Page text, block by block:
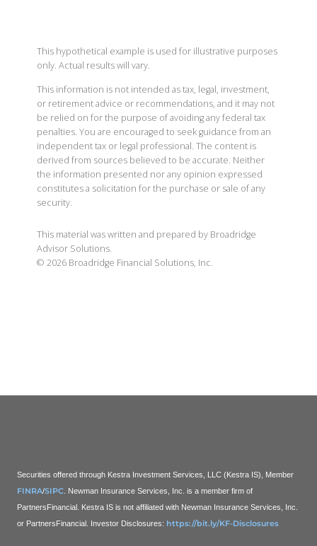
This hypothetical example is used for illustrative purposes
only. Actual results will vary.
This information is not intended as tax, legal, investment,
or retirement advice or recommendations, and it may not
be relied on for the purpose of avoiding any federal tax
penalties. You are encouraged to seek guidance from an
independent tax or legal professional. The content is
derived from sources believed to be accurate. Neither
the information presented nor any opinion expressed
constitutes a solicitation for the purchase or sale of any
security.
This material was written and prepared by Broadridge
Advisor Solutions.
© 2026 Broadridge Financial Solutions, Inc.
Securities offered through Kestra Investment Services, LLC (Kestra IS), Member
FINRA/SIPC . Newman Insurance Services, Inc. is a member firm of
PartnersFinancial. Kestra IS is not affiliated with Newman Insurance Services, Inc.
or PartnersFinancial. Investor Disclosures: https://bit.ly/KF-Disclosures